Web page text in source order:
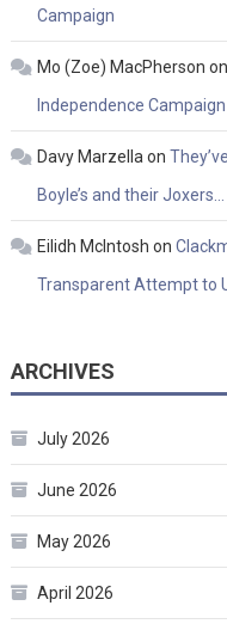
Campaign
Mo (Zoe) MacPherson on
Independence Campaign
Davy Marzella on
Boyle’s and their Joxers…
Eilidh McIntosh on
Transparent Attempt to
ARCHIVES
July 2026
June 2026
May 2026
April 2026